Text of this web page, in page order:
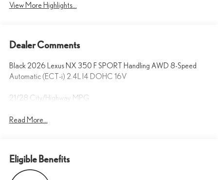
View More Highlights...
Dealer Comments
Black 2026 Lexus NX 350 F SPORT Handling AWD 8-Speed
Automatic (ECT-i) 2.4L I4 DOHC 16V
21/28 City/Highway MPG
Read More...
Eligible Benefits